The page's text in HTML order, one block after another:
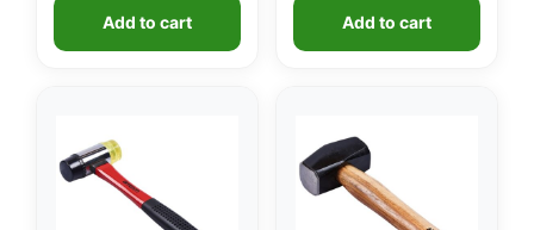
Add to cart Add to cart